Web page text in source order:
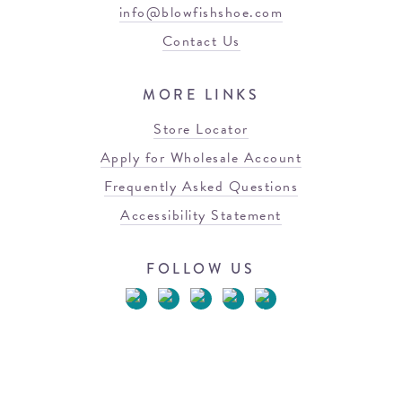
info@blowfishshoe.com
Contact Us
MORE LINKS
Store Locator
Apply for Wholesale Account
Frequently Asked Questions
Accessibility Statement
FOLLOW US